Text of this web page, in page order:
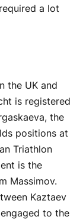
a lot
the UK and
is registered
the
positions at
Triathlon
is the
Massimov.
Kaztaev
to the